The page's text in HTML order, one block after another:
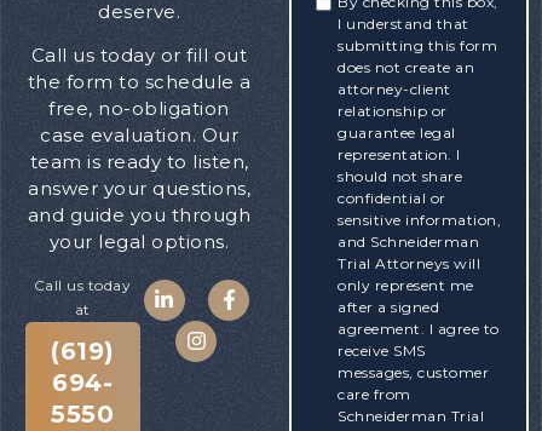
I understand that
submitting this form
does not create an
attorney-client
relationship or
guarantee legal
representation. I
should not share
confidential or
sensitive information,
and Schneiderman
Trial Attorneys will
only represent me
after a signed
agreement. I agree to
receive SMS
messages, customer
care from
Schneiderman Trial
deserve.
Call us today or fill out
the form to schedule a
free, no-obligation
case evaluation. Our
team is ready to listen,
answer your questions,
and guide you through
your legal options.
Call us today
at
(619)
694-
5550